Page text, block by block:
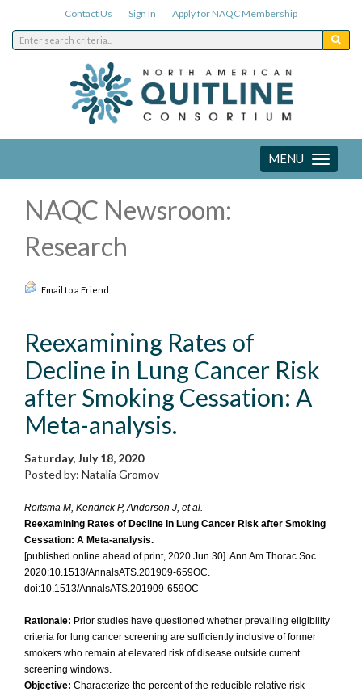
Contact Us Sign In Apply for NAQC Membership
Toggle
navigation
MENU
NAQC Newsroom:
Research
Email to a Friend
Reexamining Rates of
Decline in Lung Cancer Risk
after Smoking Cessation: A
Meta-analysis.
Saturday, July 18, 2020
Posted by: Natalia Gromov
Reitsma M, Kendrick P, Anderson J, et al.
Reexamining Rates of Decline in Lung Cancer Risk after Smoking
Cessation: A Meta-analysis.
[published online ahead of print, 2020 Jun 30]. Ann Am Thorac Soc.
2020;10.1513/AnnalsATS.201909-659OC.
doi:10.1513/AnnalsATS.201909-659OC
Rationale: Prior studies have questioned whether prevailing eligibility
criteria for lung cancer screening are sufficiently inclusive of former
smokers who remain at elevated risk of disease outside current
screening windows.
Objective: Characterize the percent of the reducible relative risk